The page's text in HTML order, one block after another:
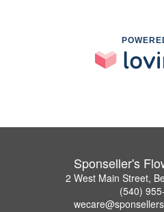
Sponseller's
2 West Main Street,
(540)